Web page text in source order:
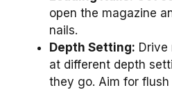
open the magazine
nails.
Depth Setting: Drive
at different depth
they go. Aim for